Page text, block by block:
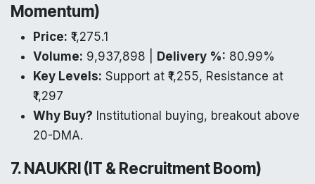
Momentum)
Price: ₹1,275.1
Volume: 9,937,898 | Delivery %: 80.99%
Key Levels: Support at ₹1,255, Resistance at
₹1,297
Why Buy? Institutional buying, breakout above
20-DMA.
7. NAUKRI (IT & Recruitment Boom)